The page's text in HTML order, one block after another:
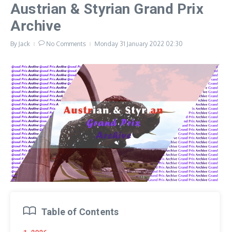
Austrian & Styrian Grand Prix
Archive
By Jack No Comments Monday 31 January 2022 02:30
Table of Contents